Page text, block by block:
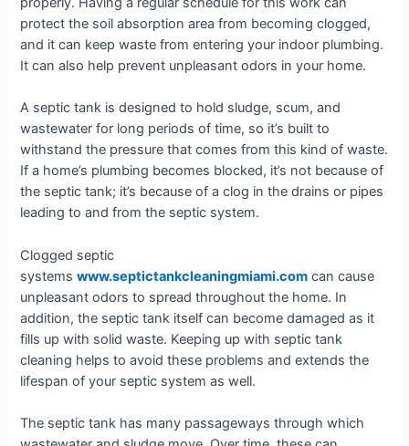
protect the soil absorption area from becoming clogged,
and it can keep waste from entering your indoor plumbing.
It can also help prevent unpleasant odors in your home.
A septic tank is designed to hold sludge, scum, and
wastewater for long periods of time, so it’s built to
withstand the pressure that comes from this kind of waste.
If a home’s plumbing becomes blocked, it’s not because of
the septic tank; it’s because of a clog in the drains or pipes
leading to and from the septic system.
Clogged septic
systemswww.septictankcleaningmiami.com can cause
unpleasant odors to spread throughout the home. In
addition, the septic tank itself can become damaged as it
fills up with solid waste. Keeping up with septic tank
cleaning helps to avoid these problems and extends the
lifespan of your septic system as well.
The septic tank has many passageways through which